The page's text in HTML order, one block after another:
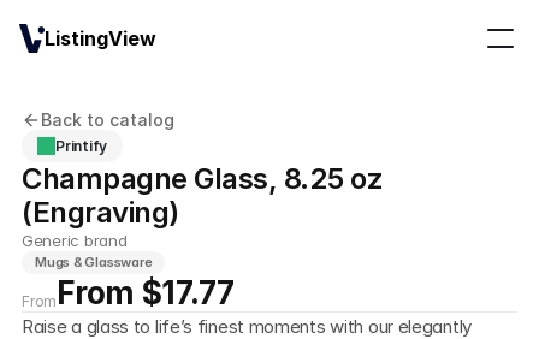
Back to catalog
Printify
Champagne Glass, 8.25 oz
(Engraving)
Generic brand
Mugs & Glassware
From From $17.77
Raise a glass to life’s finest moments with our elegantly
ListingView